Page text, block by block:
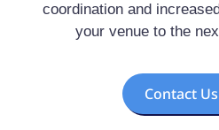
coordination and
your venue to the
Contact